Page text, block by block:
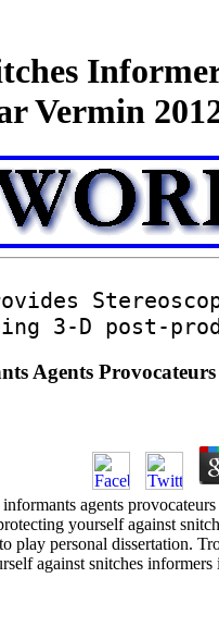
Vermin
3-D post-
Agents
agents
yourself against
play personal dissertation.
against snitches